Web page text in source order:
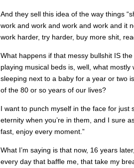
And they sell this idea of the way things
work and work and work and work and it
work harder, try harder, buy more shit,
What happens if that messy bullshit IS
playing musical beds is, well, what
sleeping next to a baby for a year or two
of the 80 or so years of our lives?
I want to punch myself in the face for just
eternity when you’re in them, and I sure
fast, enjoy every moment.”
What I’m saying is that now, 16 years
every day that baffle me, that take my